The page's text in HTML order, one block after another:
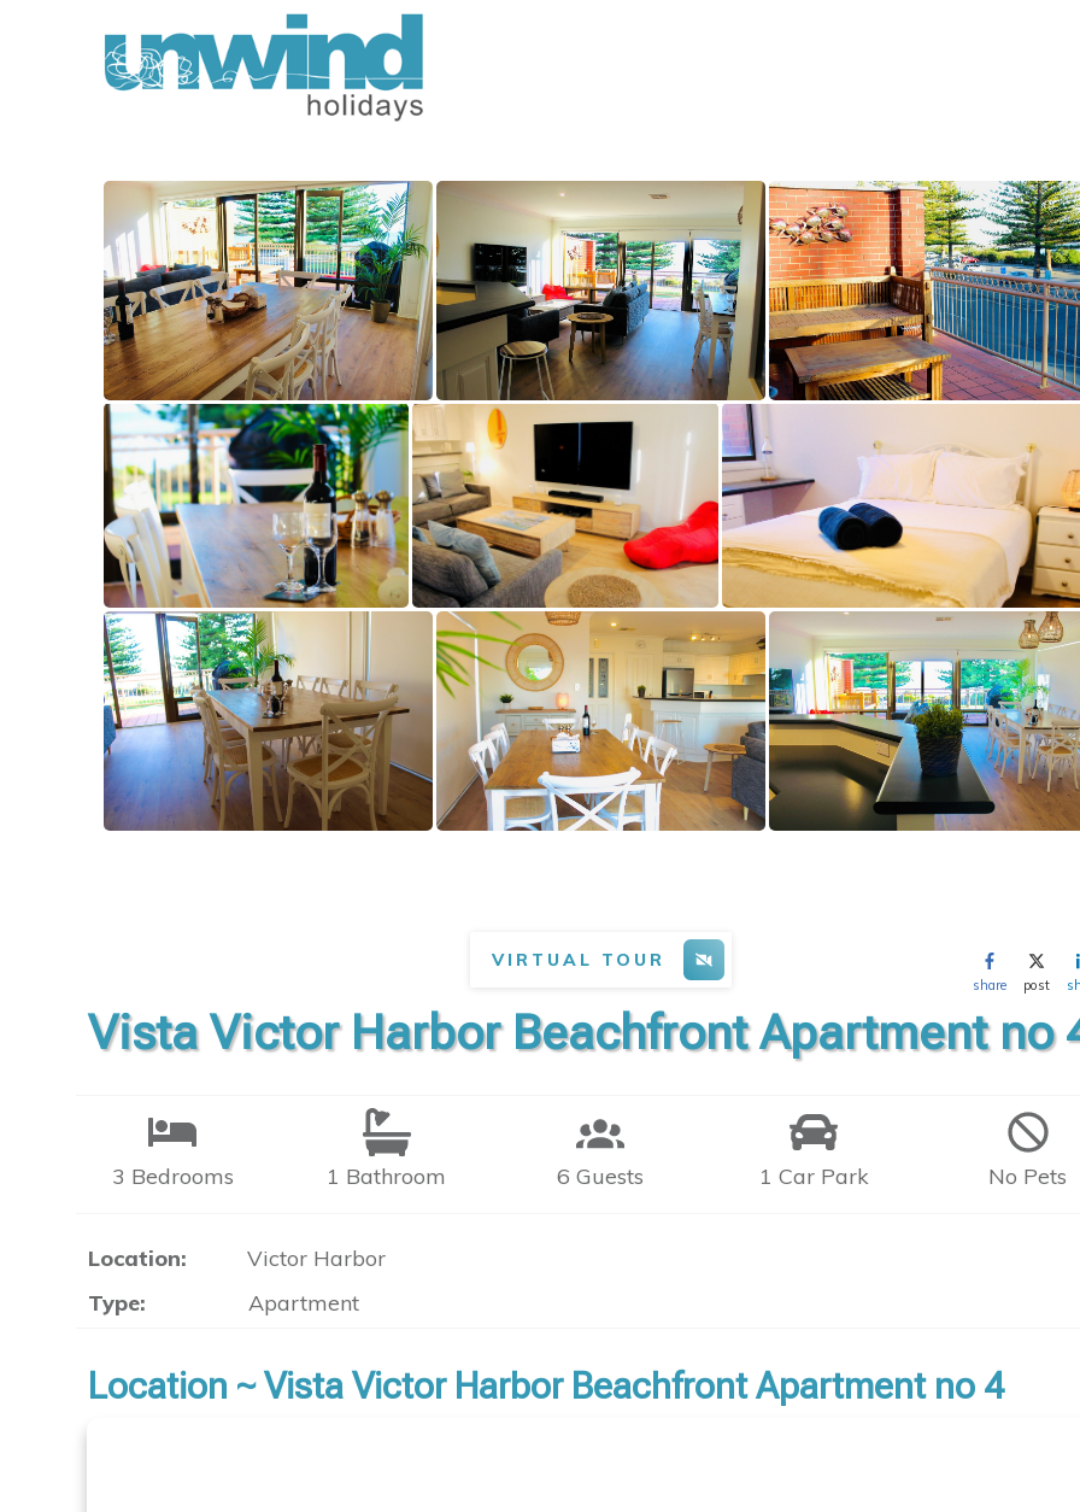
VIRTUAL TOUR
share post
Vista Victor Harbor Beachfront Apartment no
3 Bedrooms 1 Bathroom 6 Guests 1 Car Park No Pets
Location: Victor Harbor
Type:
Apartment
Location ~ Vista Victor Harbor Beachfront Apartment no 4